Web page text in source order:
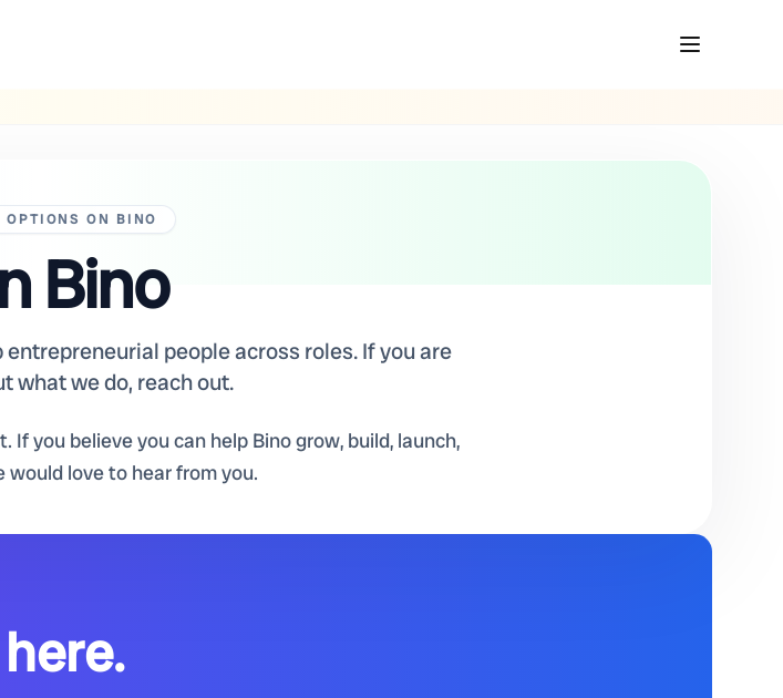
OPTIONS ON BINO
Bino
people across roles. If you are
what we do, reach out.
you believe you can help Bino grow, build, launch,
love to hear from you.